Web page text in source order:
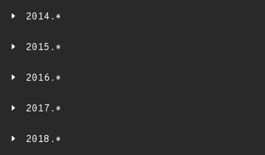
2014.*
2015.*
2016.*
2017.*
2018.*